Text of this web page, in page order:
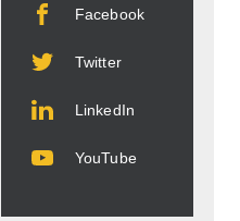
Facebook
Twitter
LinkedIn
YouTube